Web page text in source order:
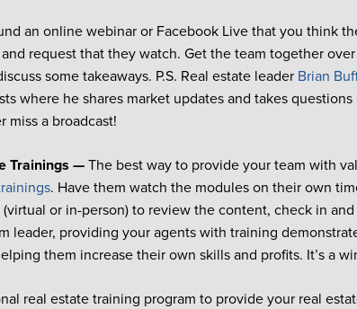
an online webinar or Facebook Live that you think
request that they watch. Get the team together
some takeaways. P.S. Real estate leader Brian
where he shares market updates and takes
miss a broadcast!
Trainings —The best way to provide your team with
. Have them watch the modules on their own
or in-person) to review the content, check in
leader, providing your agents with training
them increase their own skills and profits. It’s a
real estate training program to provide your real